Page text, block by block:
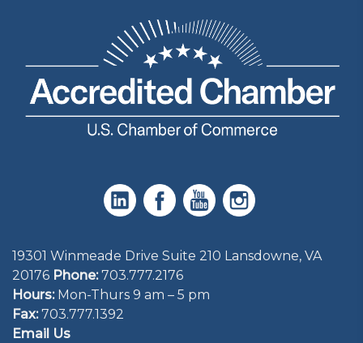
19301 Winmeade Drive Suite 210 Lansdowne, VA
20176 Phone: 703.777.2176
Hours:Mon-Thurs 9 am – 5 pm
Fax:703.777.1392
Email Us